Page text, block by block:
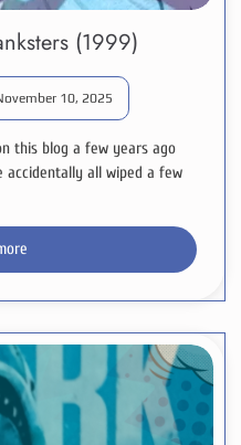
(1999)
10, 2025
this blog a few years ago
accidentally all wiped a few